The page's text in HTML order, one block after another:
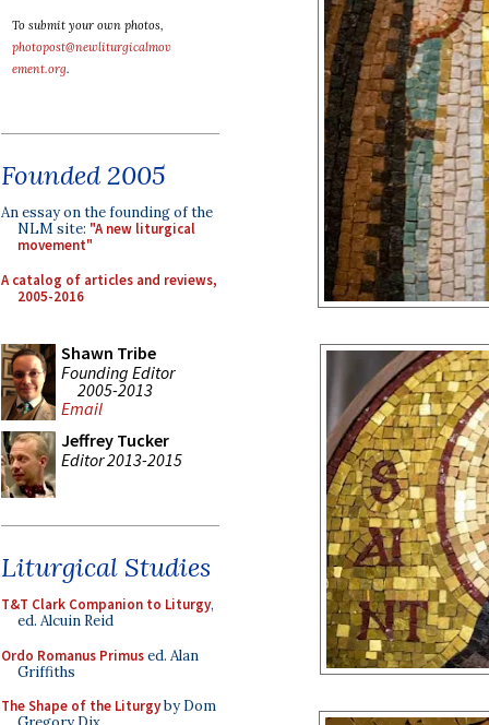
To submit your own photos,
photopost@newliturgicalmov
ement.org.
Founded 2005
An essay on the founding of the
NLM site: "A new liturgical
movement"
A catalog of articles and reviews,
2005-2016
Shawn Tribe
Founding Editor
2005-2013
Email
Jeffrey Tucker
Editor 2013-2015
Liturgical Studies
T&T Clark Companion to Liturgy,
ed. Alcuin Reid
Ordo Romanus Primused. Alan
Griffiths
The Shape of the Liturgyby Dom